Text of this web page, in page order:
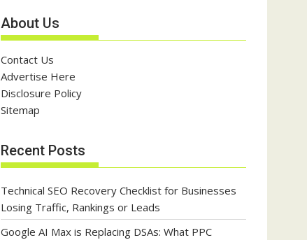
About Us
Contact Us
Advertise Here
Disclosure Policy
Sitemap
Recent Posts
Technical SEO Recovery Checklist for Businesses
Losing Traffic, Rankings or Leads
Google AI Max is Replacing DSAs: What PPC